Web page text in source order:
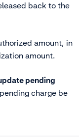
back to the
amount, in
amount.
pending
charge be